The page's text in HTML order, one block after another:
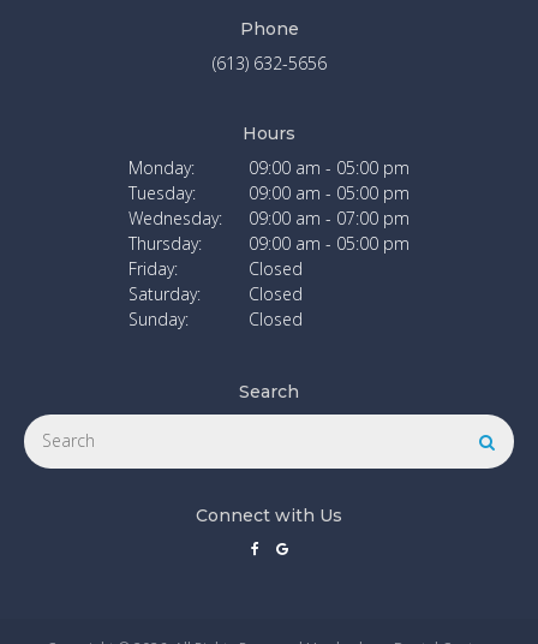
Phone
(613) 632-5656
Hours
Monday:
09:00 am - 05:00 pm
Tuesday:
09:00 am - 05:00 pm
Wednesday:
09:00 am - 07:00 pm
Thursday:
09:00 am - 05:00 pm
Friday:
Closed
Saturday:
Closed
Sunday:
Closed
Search
Search
Connect with Us